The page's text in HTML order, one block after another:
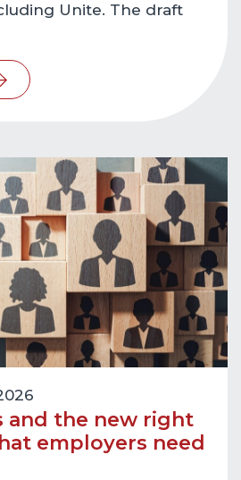
Unite. The draft
and the new right
employers need